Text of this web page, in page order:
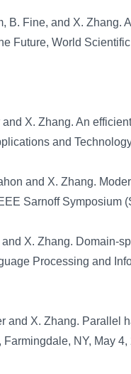
B. Fine, and X. Zhang.
Future, World
and X. Zhang. An
and
and X. Zhang.
Sarnoff Symposium
and X. Zhang. Domain-
Processing and
and X. Zhang. Parallel
Farmingdale, NY, May 4,